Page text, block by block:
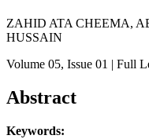
ZAHID ATA CHEEMA,
HUSSAIN
Volume 05, Issue 01 | Full
Abstract
Keywords: